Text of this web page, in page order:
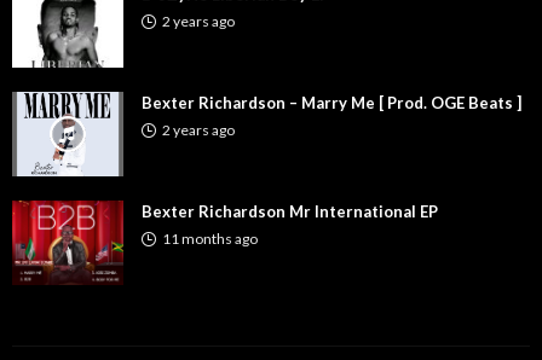
2 years ago
Bexter Richardson – Marry Me [ Prod. OGE Beats ]
2 years ago
Bexter Richardson Mr International EP
11 months ago